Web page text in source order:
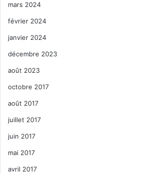
mars 2024
février 2024
janvier 2024
décembre 2023
août 2023
octobre 2017
août 2017
juillet 2017
juin 2017
mai 2017
avril 2017